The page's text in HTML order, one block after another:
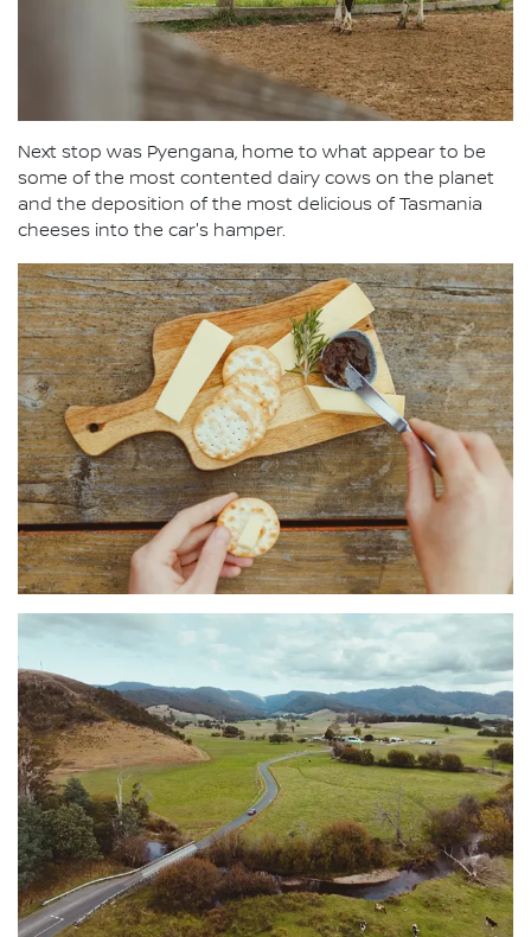
Next stop was Pyengana, home to what appear to be
some of the most contented dairy cows on the planet
and the deposition of the most delicious of Tasmania
cheeses into the car's hamper.